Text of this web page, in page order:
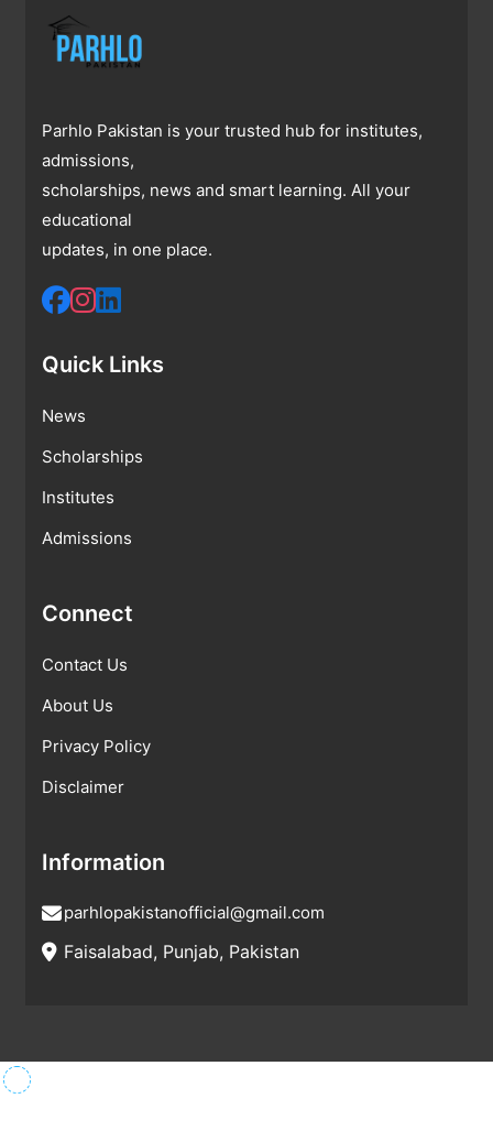
Parhlo Pakistan is your trusted hub for institutes,
admissions,
scholarships, news and smart learning. All your
educational
updates, in one place.
Quick Links
News
Scholarships
Institutes
Admissions
Connect
Contact Us
About Us
Privacy Policy
Disclaimer
Information
parhlopakistanofficial@gmail.com
Faisalabad, Punjab, Pakistan